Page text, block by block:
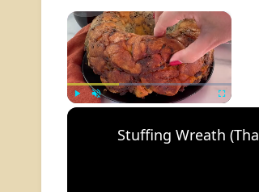
×
Stuffing Wreath